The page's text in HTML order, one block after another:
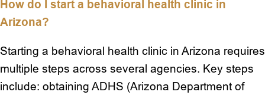
How do I start a behavioral health clinic in
Arizona?
Starting a behavioral health clinic in Arizona requires
multiple steps across several agencies. Key steps
include: obtaining ADHS (Arizona Department of